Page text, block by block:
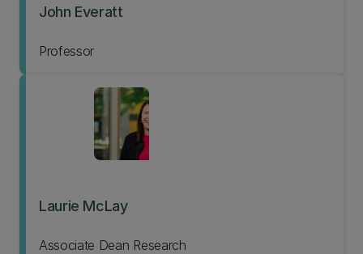
John Everatt
Professor
Laurie McLay
Associate Dean Research